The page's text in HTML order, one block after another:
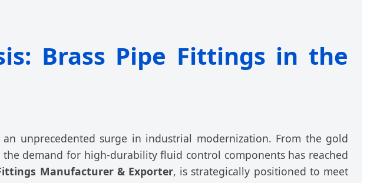
Brass Pipe Fittings in the
unprecedented surge in industrial modernization. From the gold
demand for high-durability fluid control components has reached
Manufacturer & Exporter, is strategically positioned to meet